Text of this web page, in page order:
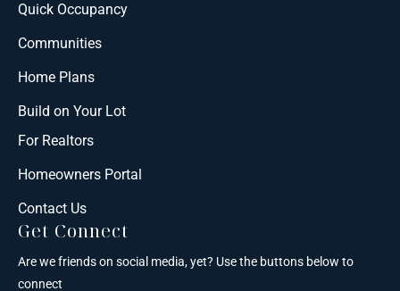
Quick Occupancy
Communities
Home Plans
Build on Your Lot
For Realtors
Homeowners Portal
Contact Us
Get Connect
Are we friends on social media, yet? Use the buttons below to
connect